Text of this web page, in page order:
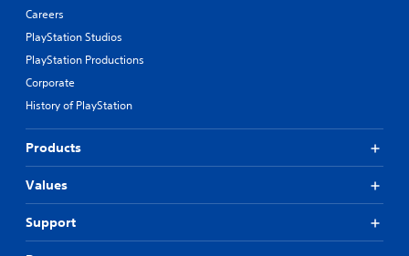
Careers
PlayStation Studios
PlayStation Productions
Corporate
History of PlayStation
Products
Values
Support